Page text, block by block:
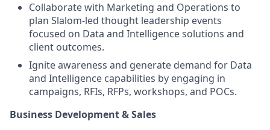
Collaborate with Marketing and Operations to
plan Slalom-led thought leadership events
focused on Data and Intelligence solutions and
client outcomes.
Ignite awareness and generate demand for Data
and Intelligence capabilities by engaging in
campaigns, RFIs, RFPs, workshops, and POCs.
Business Development & Sales